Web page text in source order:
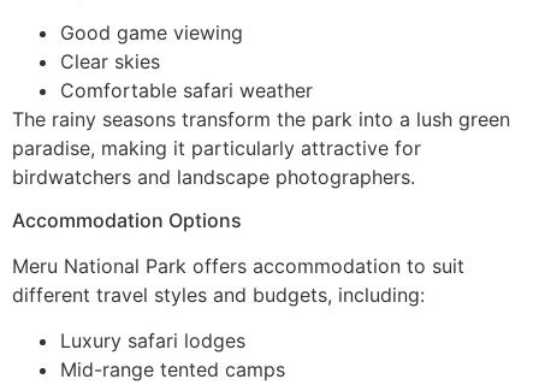
Good game viewing
Clear skies
Comfortable safari weather
The rainy seasons transform the park into a lush green
paradise, making it particularly attractive for
birdwatchers and landscape photographers.
Accommodation Options
Meru National Park offers accommodation to suit
different travel styles and budgets, including:
Luxury safari lodges
Mid-range tented camps